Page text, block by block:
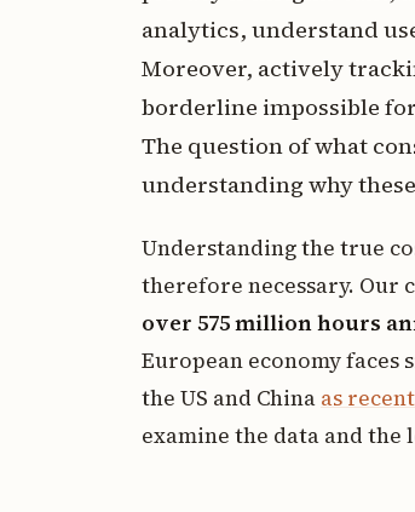
analytics, understand
Moreover, actively
borderline impossible
The question of what
understanding why
Understanding the true
therefore necessary. Our
over 575 million hours
European economy
the US and China as
examine the data and